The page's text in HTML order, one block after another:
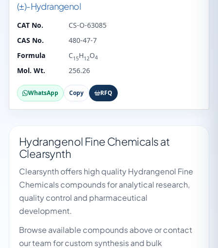
(±)-Hydrangenol
CAT No.
CS-O-63085
CAS No.
480-47-7
Formula
C15H12O4
Mol. Wt. 256.26
WhatsApp Copy RFQ
Hydrangenol Fine Chemicals at
Clearsynth
Clearsynth offers high quality Hydrangenol Fine
Chemicals compounds for analytical research,
quality control and pharmaceutical
development.
Browse available compounds above or contact
our team for custom synthesis and bulk